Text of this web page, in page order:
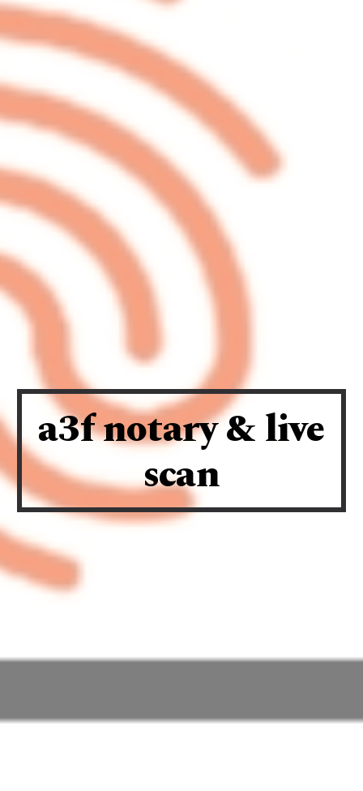
a3f notary & live
scan